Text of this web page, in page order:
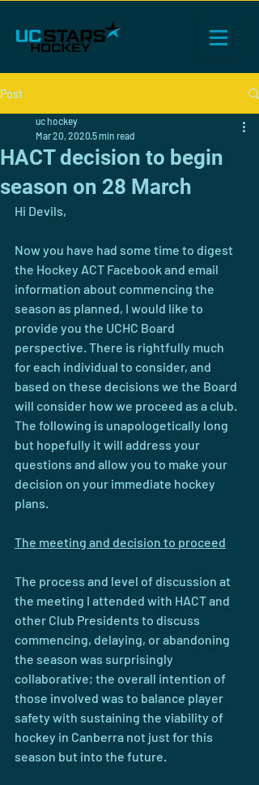
Post
HACT decision to begin
season on 28 March
uc hockey
Mar 20, 2020 5 min read
Hi Devils,
Now you have had some time to digest
the Hockey ACT Facebook and email
information about commencing the
season as planned, I would like to
provide you the UCHC Board
perspective. There is rightfully much
for each individual to consider, and
based on these decisions we the Board
will consider how we proceed as a club.
The following is unapologetically long
but hopefully it will address your
questions and allow you to make your
decision on your immediate hockey
plans.
The meeting and decision to proceed
The process and level of discussion at
the meeting I attended with HACT and
other Club Presidents to discuss
commencing, delaying, or abandoning
the season was surprisingly
collaborative; the overall intention of
those involved was to balance player
safety with sustaining the viability of
hockey in Canberra not just for this
season but into the future.